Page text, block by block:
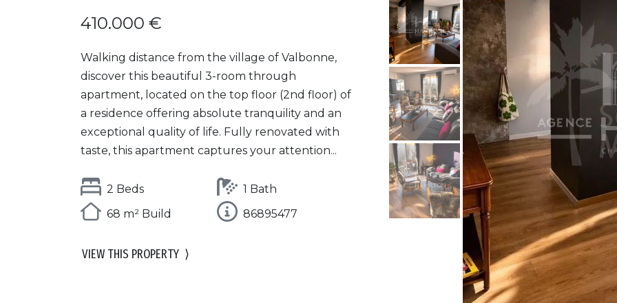
410.000 €
Walking distance from the village of Valbonne,
discover this beautiful 3-room through
apartment, located on the top floor (2nd floor) of
a residence offering absolute tranquility and an
exceptional quality of life. Fully renovated with
taste, this apartment captures your attention...
2 Beds
1 Bath
68 m² Build
86895477
VIEW THIS PROPERTY ⟩